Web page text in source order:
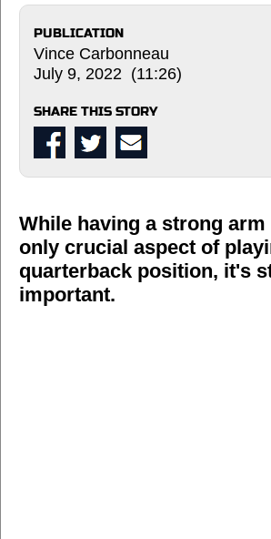
PUBLICATION
Vince Carbonneau
July 9, 2022 (11:26)
SHARE THIS STORY
While having a strong
only crucial aspect of
quarterback position, it's
important.